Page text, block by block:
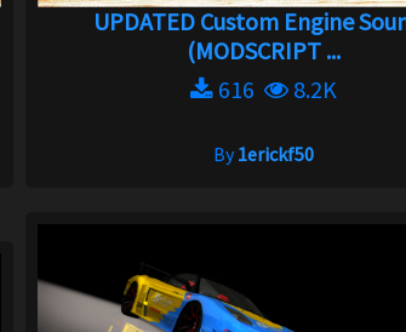
UPDATED Custom Engine
(MODSCRIPT ...
616
8.2K
By1erickf50